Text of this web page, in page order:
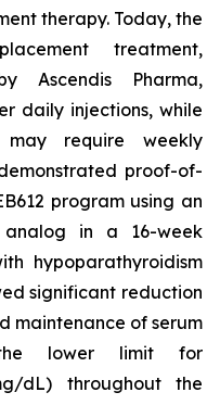
therapy. Today, the
treatment,
Ascendis Pharma,
daily injections, while
may require weekly
proof-of-
program using an
analog in a 16-week
hypoparathyroidism
significant reduction
maintenance of serum
lower limit for
dL) throughout the